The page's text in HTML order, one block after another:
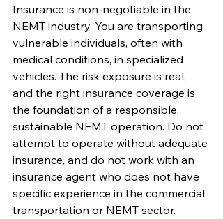
Insurance is non-negotiable in the
NEMT industry. You are transporting
vulnerable individuals, often with
medical conditions, in specialized
vehicles. The risk exposure is real,
and the right insurance coverage is
the foundation of a responsible,
sustainable NEMT operation. Do not
attempt to operate without adequate
insurance, and do not work with an
insurance agent who does not have
specific experience in the commercial
transportation or NEMT sector.